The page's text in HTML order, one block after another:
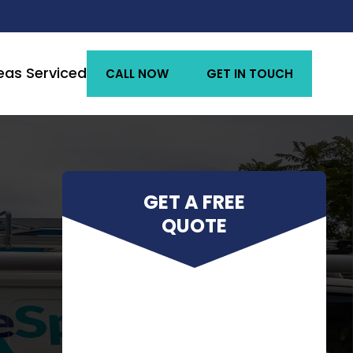
Serviced CALL NOW GET IN TOUCH
GET A FREE
QUOTE